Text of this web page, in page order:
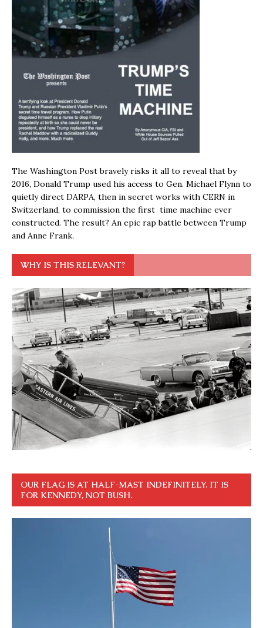
The Washington Post bravely risks it all to reveal that by
2016, Donald Trump used his access to Gen. Michael Flynn to
quietly direct DARPA, then in secret works with CERN in
Switzerland, to commission the first time machine ever
constructed. The result? An epic rap battle between Trump
and Anne Frank.
WHY IS THIS RELEVANT?
OUR FLAG IS AT HALF-MAST INDEFINITELY. IT IS
FOR KENNEDY, NOT BUSH.